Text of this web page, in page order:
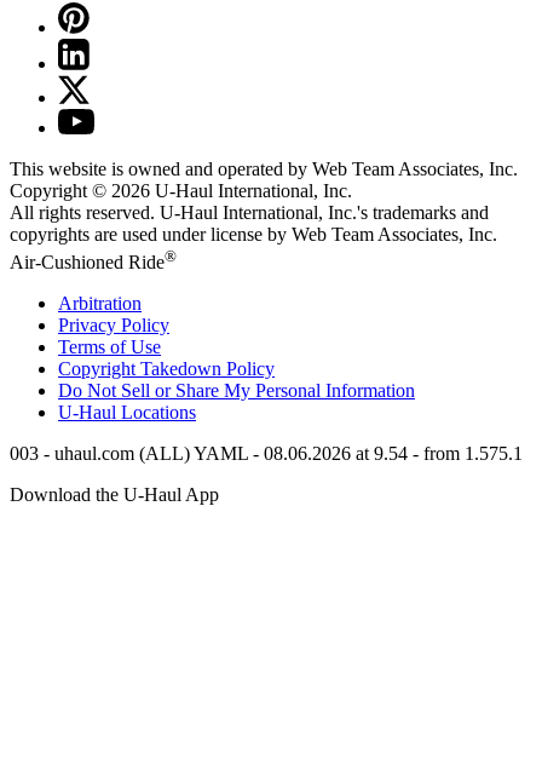
This website is owned and operated by Web Team Associates, Inc.
Copyright © 2026 U-Haul International, Inc.
All rights reserved. U-Haul International, Inc.'s trademarks and
copyrights are used under license by Web Team Associates, Inc.
Air-Cushioned Ride®
Arbitration
Privacy Policy
Terms of Use
Copyright Takedown Policy
Do Not Sell or Share My Personal Information
U-Haul Locations
003 - uhaul.com (ALL) YAML - 08.06.2026 at 9.54 - from 1.575.1
Download the U-Haul App